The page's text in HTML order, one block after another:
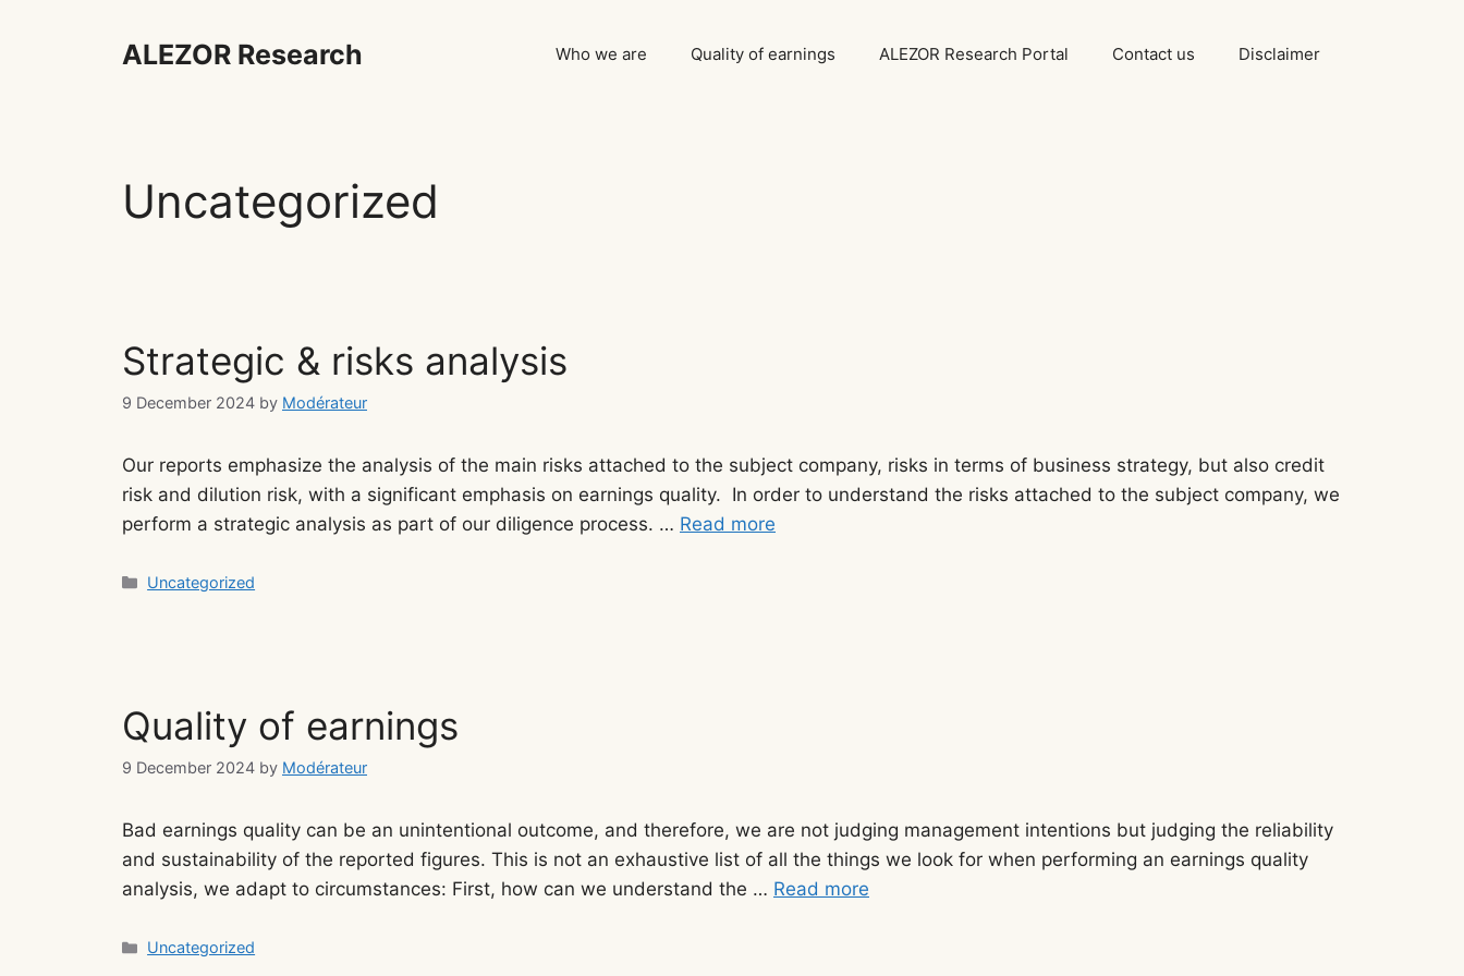
ALEZOR Research Who we are Quality of earnings ALEZOR Research Portal Contact us Disclaimer
Uncategorized
Strategic & risks analysis
9 December 2024 by Modérateur
Our reports emphasize the analysis of the main risks attached to the subject company, risks in terms of business strategy, but also credit
risk and dilution risk, with a significant emphasis on earnings quality. In order to understand the risks attached to the subject company, we
perform a strategic analysis as part of our diligence process. … Read more
Categories
Uncategorized
Quality of earnings
9 December 2024 by Modérateur
Bad earnings quality can be an unintentional outcome, and therefore, we are not judging management intentions but judging the reliability
and sustainability of the reported figures. This is not an exhaustive list of all the things we look for when performing an earnings quality
analysis, we adapt to circumstances: First, how can we understand the … Read more
Categories
Uncategorized